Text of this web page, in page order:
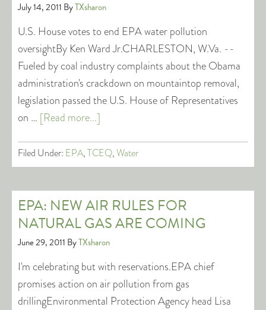
July 14, 2011 ByTXsharon
U.S. House votes to end EPA water pollution
oversightBy Ken Ward Jr.CHARLESTON, W.Va. --
Fueled by coal industry complaints about the Obama
administration's crackdown on mountaintop removal,
legislation passed the U.S. House of Representatives
on … [Read more...]
Filed Under: EPA,TCEQ,Water
EPA: NEW AIR RULES FOR
NATURAL GAS ARE COMING
June 29, 2011 ByTXsharon
I'm celebrating but with reservations.EPA chief
promises action on air pollution from gas
drillingEnvironmental Protection Agency head Lisa